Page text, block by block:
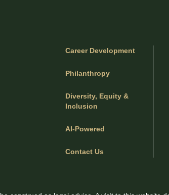
Career Development
Philanthropy
Diversity, Equity &
Inclusion
AI-Powered
Contact Us